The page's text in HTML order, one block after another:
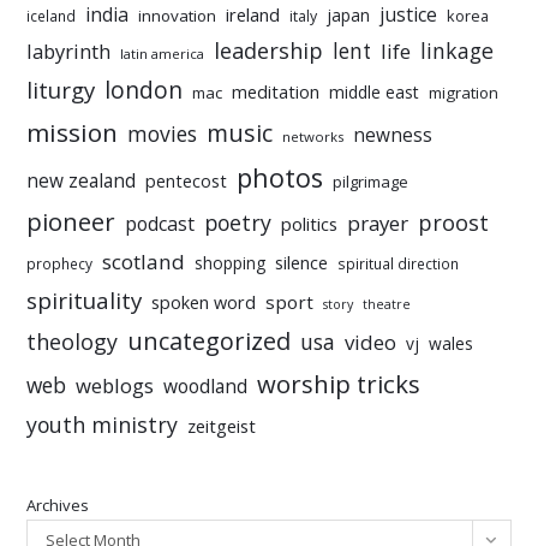
iceland india innovation ireland italy japan justice korea
labyrinth latin america leadership lent life linkage
liturgy london mac meditation middle east migration
mission movies music networks newness
new zealand pentecost photos pilgrimage
pioneer podcast poetry politics prayer proost
prophecy scotland shopping silence spiritual direction
spirituality spoken word sport story theatre
theology uncategorized usa video vj wales
web weblogs woodland worship tricks
youth ministry zeitgeist
Archives
Select Month